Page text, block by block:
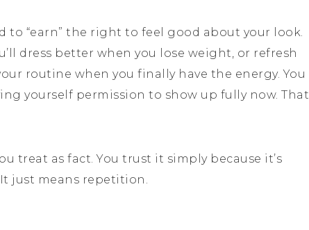
to “earn” the right to feel good about your look.
dress better when you lose weight, or refresh
routine when you finally have the energy. You
yourself permission to show up fully now. That
treat as fact. You trust it simply because it’s
just means repetition.